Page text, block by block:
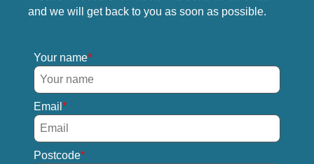
and we will get back to you as soon as possible.
Your name
Email
Postcode